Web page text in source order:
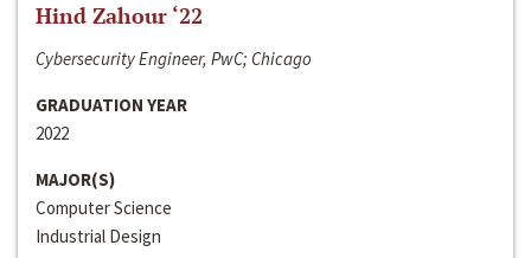
Hind Zahour ‘22
Cybersecurity Engineer, PwC; Chicago
GRADUATION YEAR
2022
MAJOR(S)
Computer Science
Industrial Design